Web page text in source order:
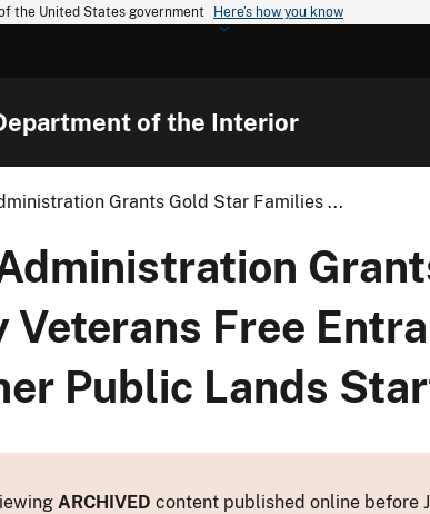
the United States government Here's how you know
of the Interior
Grants Gold Star Families ...
Free
Public Lands
ARCHIVED content published online before